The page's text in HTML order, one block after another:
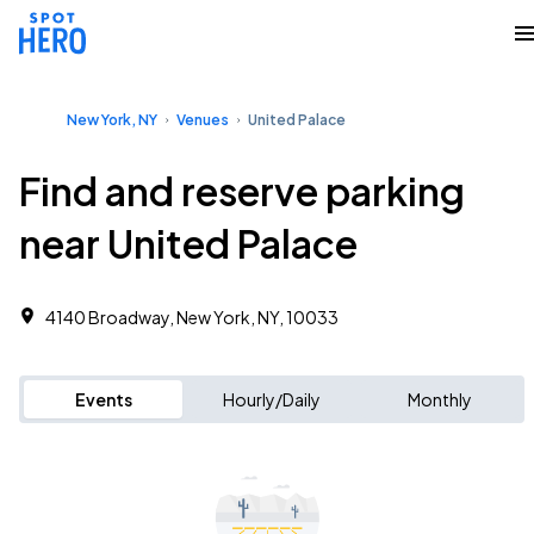
New York, NY Venues United Palace
Find and reserve parking
near United Palace
4140 Broadway, New York, NY, 10033
Events Hourly/Daily Monthly